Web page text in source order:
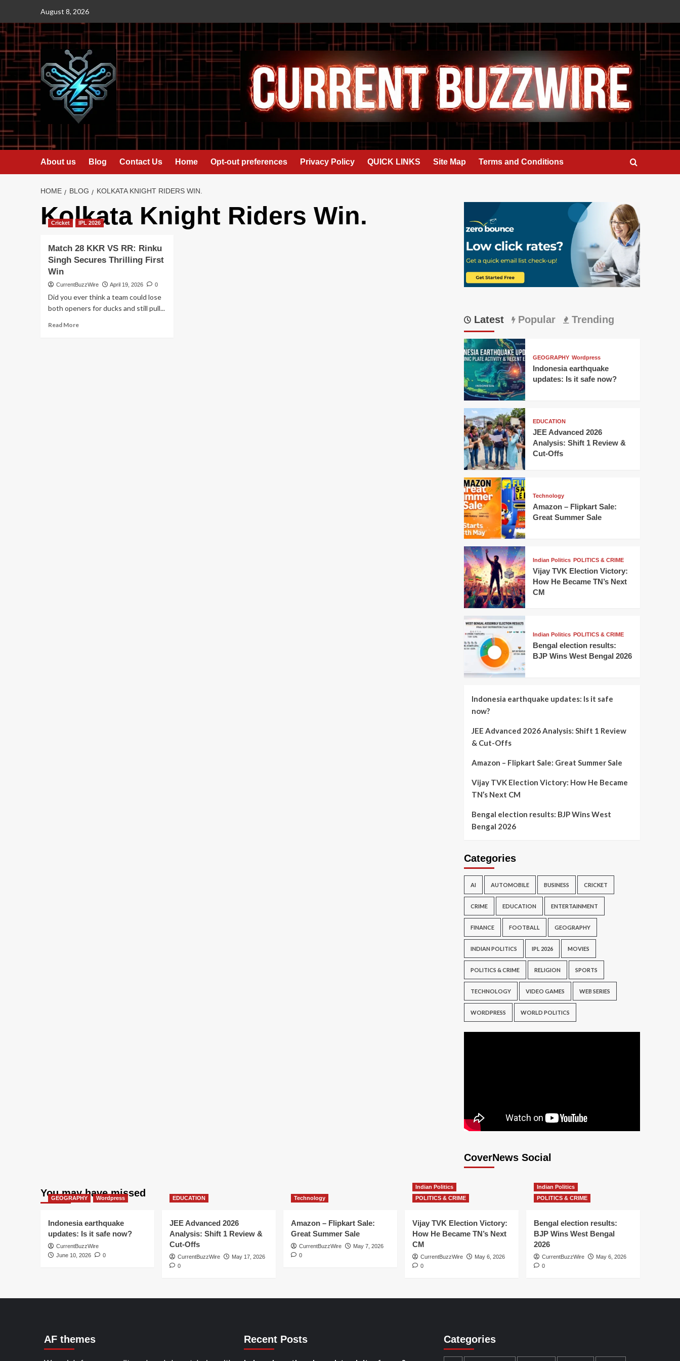
content
August 8, 2026
About us Blog Contact Us Home Opt-out preferences Privacy Policy QUICK LINKS Site Map Terms and Conditions
HOME BLOG KOLKATA KNIGHT RIDERS WIN.
Kolkata Knight Riders Win.
Cricket IPL 2026
Match 28 KKR VS RR: Rinku
Singh Secures Thrilling First
Win
CurrentBuzzWire April 19, 2026 0
Did you ever think a team could lose
both openers for ducks and still pull...
Read MoreRead
Latest Popular Trending
GEOGRAPHY Wordpress
Indonesia earthquake
updates: Is it safe now?
EDUCATION
JEE Advanced 2026
Analysis: Shift 1 Review &
Cut-Offs
Technology
Amazon – Flipkart Sale:
Great Summer Sale
Indian Politics POLITICS & CRIME
Vijay TVK Election Victory:
How He Became TN’s Next
CM
Indian Politics POLITICS & CRIME
Bengal election results:
BJP Wins West Bengal 2026
Indonesia earthquake updates: Is it safe
now?
JEE Advanced 2026 Analysis: Shift 1 Review
& Cut-Offs
Amazon – Flipkart Sale: Great Summer Sale
Vijay TVK Election Victory: How He Became
TN’s Next CM
Bengal election results: BJP Wins West
Bengal 2026
Categories
AI AUTOMOBILE BUSINESS CRICKET
CRIME EDUCATION ENTERTAINMENT
FINANCE FOOTBALL GEOGRAPHY
INDIAN POLITICS IPL 2026 MOVIES
POLITICS & CRIME RELIGION SPORTS
TECHNOLOGY VIDEO GAMES WEB SERIES
WORDPRESS WORLD POLITICS
CoverNews Social
You may have missed
GEOGRAPHY Wordpress
Indonesia earthquake
updates: Is it safe now?
CurrentBuzzWire
June 10, 2026
0
EDUCATION
JEE Advanced 2026
Analysis: Shift 1 Review &
Cut-Offs
CurrentBuzzWire
May 17, 2026
0
Technology
Amazon – Flipkart Sale:
Great Summer Sale
CurrentBuzzWire
May 7, 2026
0
Indian Politics
POLITICS & CRIME
Vijay TVK Election Victory:
How He Became TN’s Next
CM
CurrentBuzzWire
May 6, 2026
0
Indian Politics
POLITICS & CRIME
Bengal election results:
BJP Wins West Bengal
2026
CurrentBuzzWire
May 6, 2026
0
AF themes Recent Posts Categories